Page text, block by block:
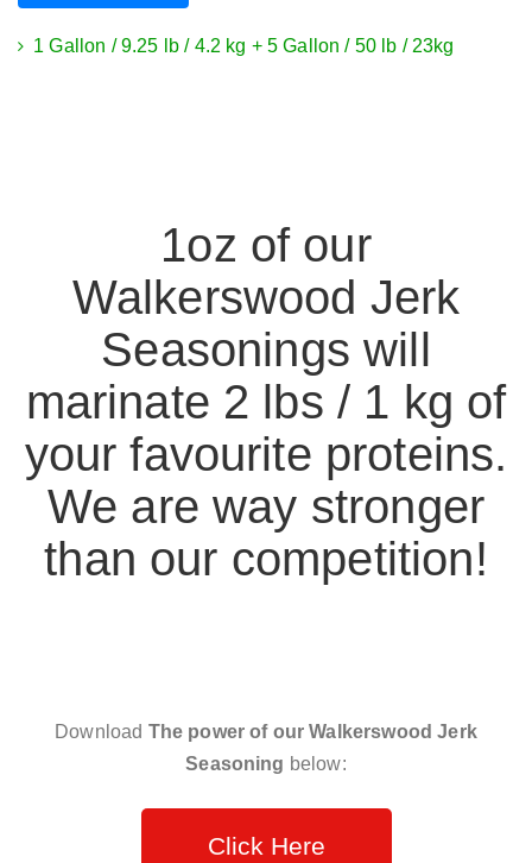
1 Gallon / 9.25 lb / 4.2 kg + 5 Gallon / 50 lb / 23kg
1oz of our
Walkerswood Jerk
Seasonings will
marinate 2 lbs / 1 kg of
your favourite proteins.
We are way stronger
than our competition!
Download The power of our Walkerswood Jerk
Seasoning below:
Click Here